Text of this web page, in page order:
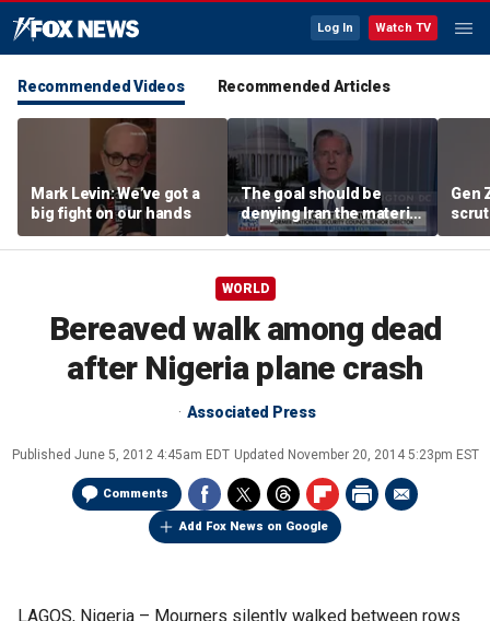
Log In Watch TV
Recommended Videos Recommended Articles
Mark Levin: We’ve got a
big fight on our hands
The goal should be
denying Iran the material
capacity to threaten us:
Robert Greenway
Gen
WORLD
Bereaved walk among dead
after Nigeria plane crash
Associated Press
Published June 5, 2012 4:45am EDT Updated November 20, 2014 5:23pm EST
Comments
Add Fox News on Google
LAGOS, Nigeria – Mourners silently walked between rows